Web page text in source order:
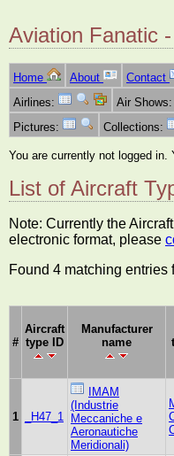
Aviation Fanatic
Home About Contact
Airlines:
Air Shows:
Pictures:
Collections:
You are currently not logged
List of Aircraft
Note: Currently the
electronic format, please
Found 4 matching entries
#
Aircraft
type ID
Manufacturer
name
1 _H47_1
IMAM
(Industrie
Meccaniche e
Aeronautiche
Meridionali)